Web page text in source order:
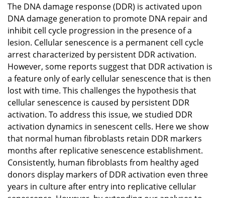
The DNA damage response (DDR) is activated upon
DNA damage generation to promote DNA repair and
inhibit cell cycle progression in the presence of a
lesion. Cellular senescence is a permanent cell cycle
arrest characterized by persistent DDR activation.
However, some reports suggest that DDR activation is
a feature only of early cellular senescence that is then
lost with time. This challenges the hypothesis that
cellular senescence is caused by persistent DDR
activation. To address this issue, we studied DDR
activation dynamics in senescent cells. Here we show
that normal human fibroblasts retain DDR markers
months after replicative senescence establishment.
Consistently, human fibroblasts from healthy aged
donors display markers of DDR activation even three
years in culture after entry into replicative cellular